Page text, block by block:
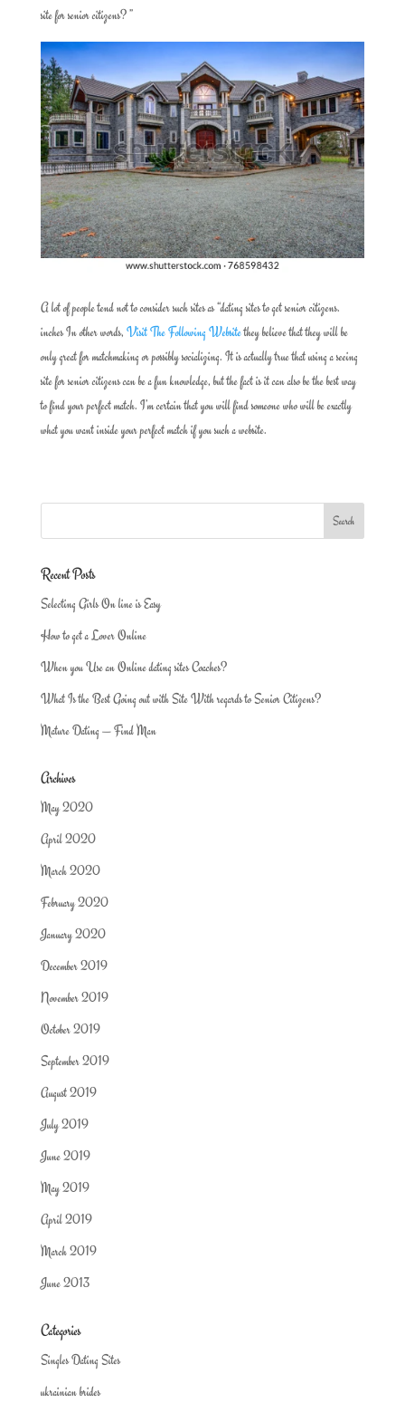
site for senior citizens? ”
A lot of people tend not to consider such sites as “dating sites to get senior citizens.
inches In other words, Visit The Following Websitethey believe that they will be
only great for matchmaking or possibly socializing. It is actually true that using a seeing
site for senior citizens can be a fun knowledge, but the fact is it can also be the best way
to find your perfect match. I’m certain that you will find someone who will be exactly
what you want inside your perfect match if you such a website.
Recent Posts
Selecting Girls On line is Easy
How to get a Lover Online
When you Use an Online dating sites Coaches?
What Is the Best Going out with Site With regards to Senior Citizens?
Mature Dating — Find Man
Archives
May 2020
April 2020
March 2020
February 2020
January 2020
December 2019
November 2019
October 2019
September 2019
August 2019
July 2019
June 2019
May 2019
April 2019
March 2019
June 2013
Categories
Singles Dating Sites
ukrainian brides